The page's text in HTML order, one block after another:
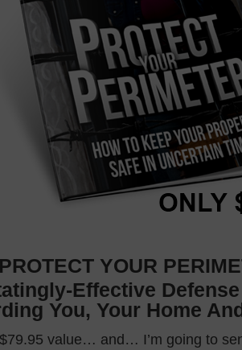
PROTECT YOUR
Effective
You, Your Home
$79.95 value… and… I’m going to